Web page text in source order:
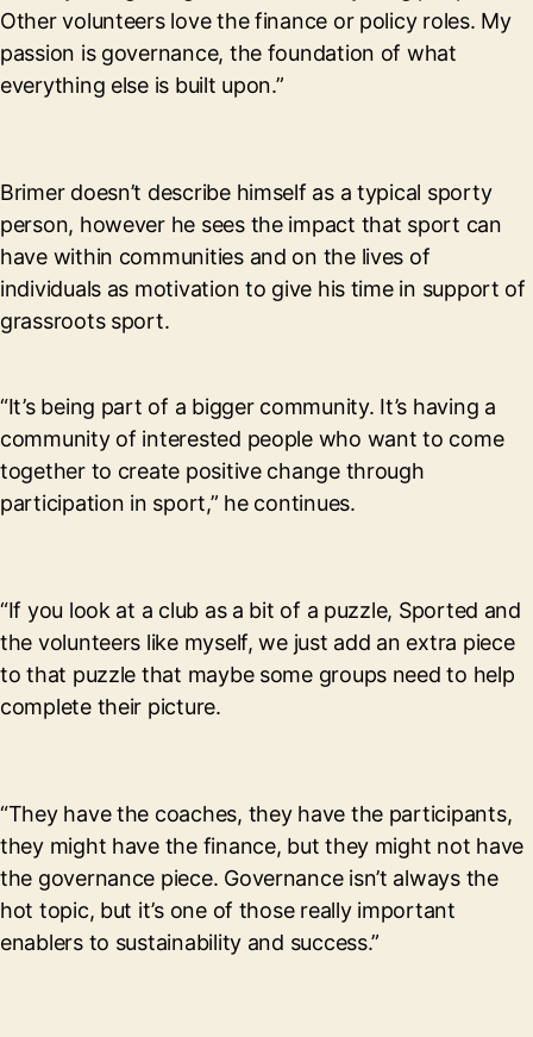
Other volunteers love the finance or policy roles. My
passion is governance, the foundation of what
everything else is built upon.”
Brimer doesn’t describe himself as a typical sporty
person, however he sees the impact that sport can
have within communities and on the lives of
individuals as motivation to give his time in support of
grassroots sport.
“It’s being part of a bigger community. It’s having a
community of interested people who want to come
together to create positive change through
participation in sport,” he continues.
“If you look at a club as a bit of a puzzle, Sported and
the volunteers like myself, we just add an extra piece
to that puzzle that maybe some groups need to help
complete their picture.
“They have the coaches, they have the participants,
they might have the finance, but they might not have
the governance piece. Governance isn’t always the
hot topic, but it’s one of those really important
enablers to sustainability and success.”